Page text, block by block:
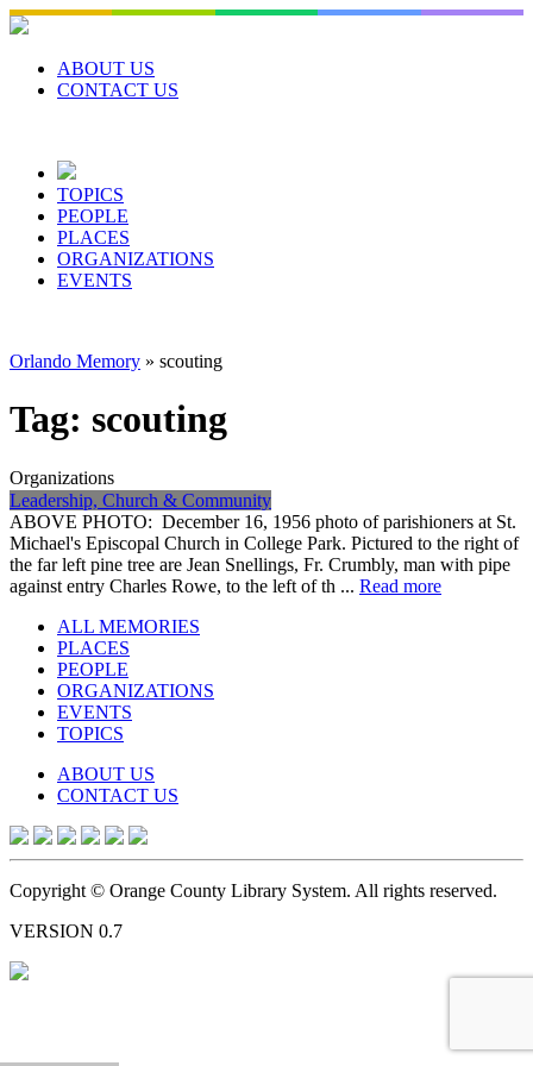
Skip
to
contentABOUT US
CONTACT US
TOPICS
PEOPLE
PLACES
ORGANIZATIONS
EVENTS
Orlando Memory » scouting
Tag: scouting
Organizations
Leadership, Church & Community
ABOVE PHOTO: December 16, 1956 photo of parishioners at St.
Michael's Episcopal Church in College Park. Pictured to the right of
the far left pine tree are Jean Snellings, Fr. Crumbly, man with pipe
against entry Charles Rowe, to the left of th ... Read more
ALL MEMORIES
PLACES
PEOPLE
ORGANIZATIONS
EVENTS
TOPICS
ABOUT US
CONTACT US
Copyright © Orange County Library System. All rights reserved.
VERSION 0.7